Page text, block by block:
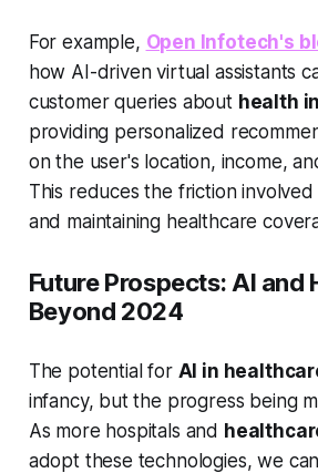
For example, Open Infotech's
how AI-driven virtual assistants
customer queries about health
providing personalized
on the user's location, income,
This reduces the friction
and maintaining healthcare
Future Prospects: AI and
Beyond 2024
The potential for AI in
infancy, but the progress being
As more hospitals and
adopt these technologies, we